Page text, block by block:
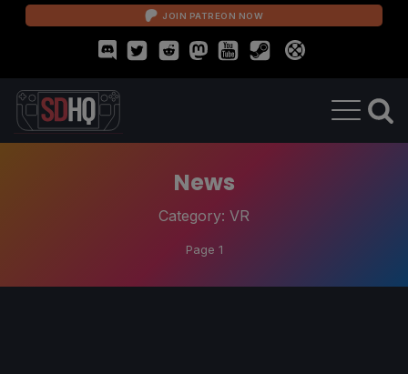
JOIN PATREON NOW
News
Category: VR
Page 1